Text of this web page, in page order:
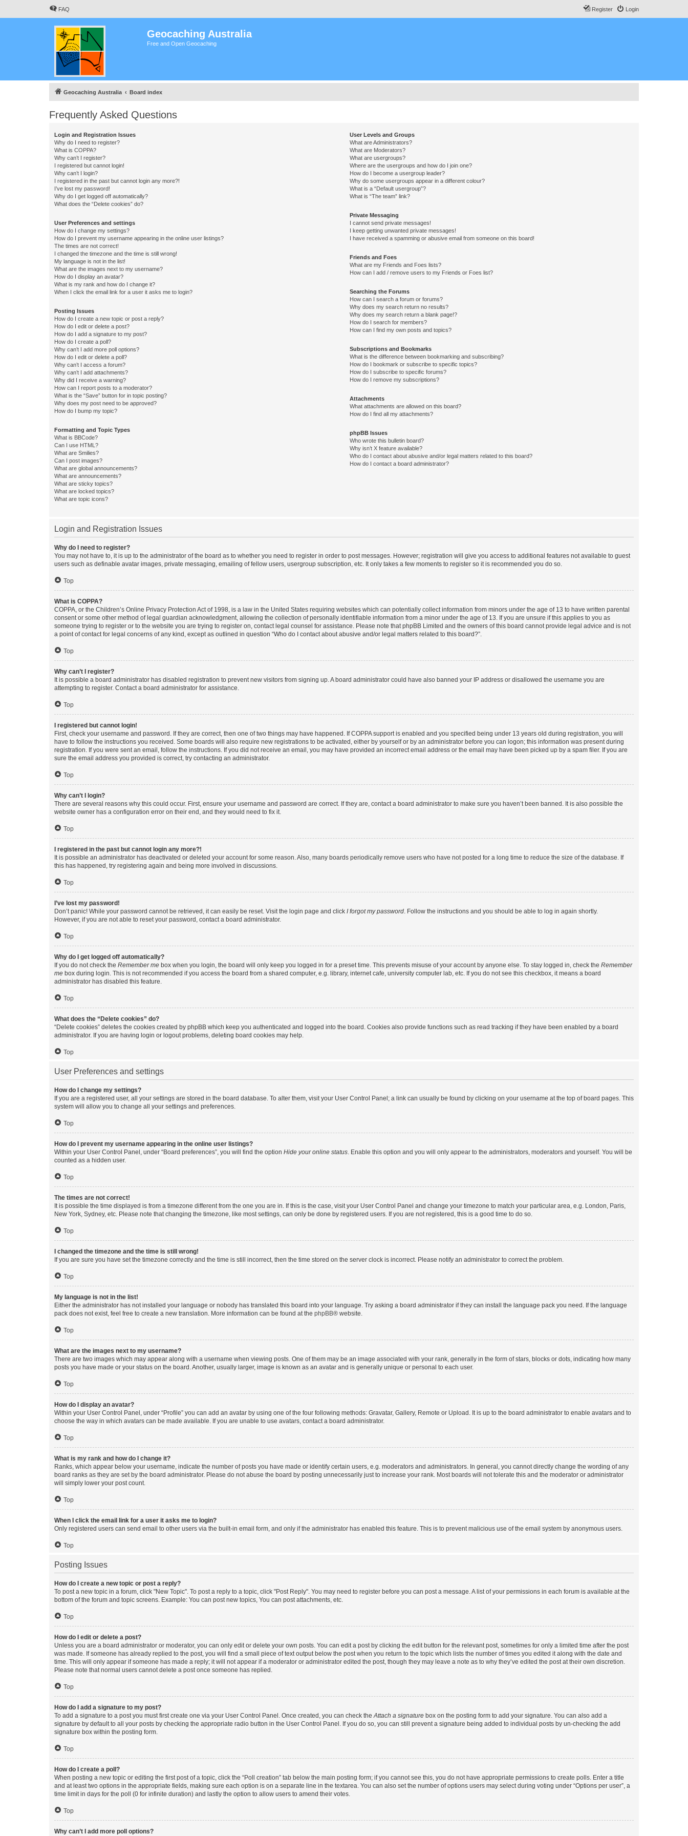
FAQ Login
Register
Geocaching Australia
Free and Open Geocaching
Geocaching Australia Board index
Frequently Asked Questions
Login and Registration Issues
Why do I need to register?
What is COPPA?
Why can’t I register?
I registered but cannot login!
Why can’t I login?
I registered in the past but cannot login any more?!
I’ve lost my password!
Why do I get logged off automatically?
What does the “Delete cookies” do?
User Preferences and settings
How do I change my settings?
How do I prevent my username appearing in the online user listings?
The times are not correct!
I changed the timezone and the time is still wrong!
My language is not in the list!
What are the images next to my username?
How do I display an avatar?
What is my rank and how do I change it?
When I click the email link for a user it asks me to login?
Posting Issues
How do I create a new topic or post a reply?
How do I edit or delete a post?
How do I add a signature to my post?
How do I create a poll?
Why can’t I add more poll options?
How do I edit or delete a poll?
Why can’t I access a forum?
Why can’t I add attachments?
Why did I receive a warning?
How can I report posts to a moderator?
What is the “Save” button for in topic posting?
Why does my post need to be approved?
How do I bump my topic?
Formatting and Topic Types
What is BBCode?
Can I use HTML?
What are Smilies?
Can I post images?
What are global announcements?
What are announcements?
What are sticky topics?
What are locked topics?
What are topic icons?
User Levels and Groups
What are Administrators?
What are Moderators?
What are usergroups?
Where are the usergroups and how do I join one?
How do I become a usergroup leader?
Why do some usergroups appear in a different colour?
What is a “Default usergroup”?
What is “The team” link?
Private Messaging
I cannot send private messages!
I keep getting unwanted private messages!
I have received a spamming or abusive email from someone on this board!
Friends and Foes
What are my Friends and Foes lists?
How can I add / remove users to my Friends or Foes list?
Searching the Forums
How can I search a forum or forums?
Why does my search return no results?
Why does my search return a blank page!?
How do I search for members?
How can I find my own posts and topics?
Subscriptions and Bookmarks
What is the difference between bookmarking and subscribing?
How do I bookmark or subscribe to specific topics?
How do I subscribe to specific forums?
How do I remove my subscriptions?
Attachments
What attachments are allowed on this board?
How do I find all my attachments?
phpBB Issues
Who wrote this bulletin board?
Why isn’t X feature available?
Who do I contact about abusive and/or legal matters related to this board?
How do I contact a board administrator?
Login and Registration Issues
Why do I need to register?
You may not have to, it is up to the administrator of the board as to whether you need to register in order to post messages. However; registration will give you access to additional features not available to guest
users such as definable avatar images, private messaging, emailing of fellow users, usergroup subscription, etc. It only takes a few moments to register so it is recommended you do so.
Top
What is COPPA?
COPPA, or the Children’s Online Privacy Protection Act of 1998, is a law in the United States requiring websites which can potentially collect information from minors under the age of 13 to have written parental
consent or some other method of legal guardian acknowledgment, allowing the collection of personally identifiable information from a minor under the age of 13. If you are unsure if this applies to you as
someone trying to register or to the website you are trying to register on, contact legal counsel for assistance. Please note that phpBB Limited and the owners of this board cannot provide legal advice and is not
a point of contact for legal concerns of any kind, except as outlined in question “Who do I contact about abusive and/or legal matters related to this board?”.
Top
Why can’t I register?
It is possible a board administrator has disabled registration to prevent new visitors from signing up. A board administrator could have also banned your IP address or disallowed the username you are
attempting to register. Contact a board administrator for assistance.
Top
I registered but cannot login!
First, check your username and password. If they are correct, then one of two things may have happened. If COPPA support is enabled and you specified being under 13 years old during registration, you will
have to follow the instructions you received. Some boards will also require new registrations to be activated, either by yourself or by an administrator before you can logon; this information was present during
registration. If you were sent an email, follow the instructions. If you did not receive an email, you may have provided an incorrect email address or the email may have been picked up by a spam filer. If you are
sure the email address you provided is correct, try contacting an administrator.
Top
Why can’t I login?
There are several reasons why this could occur. First, ensure your username and password are correct. If they are, contact a board administrator to make sure you haven’t been banned. It is also possible the
website owner has a configuration error on their end, and they would need to fix it.
Top
I registered in the past but cannot login any more?!
It is possible an administrator has deactivated or deleted your account for some reason. Also, many boards periodically remove users who have not posted for a long time to reduce the size of the database. If
this has happened, try registering again and being more involved in discussions.
Top
I’ve lost my password!
Don’t panic! While your password cannot be retrieved, it can easily be reset. Visit the login page and click I forgot my password. Follow the instructions and you should be able to log in again shortly.
However, if you are not able to reset your password, contact a board administrator.
Top
Why do I get logged off automatically?
If you do not check the Remember me box when you login, the board will only keep you logged in for a preset time. This prevents misuse of your account by anyone else. To stay logged in, check the Remember
me box during login. This is not recommended if you access the board from a shared computer, e.g. library, internet cafe, university computer lab, etc. If you do not see this checkbox, it means a board
administrator has disabled this feature.
Top
What does the “Delete cookies” do?
“Delete cookies” deletes the cookies created by phpBB which keep you authenticated and logged into the board. Cookies also provide functions such as read tracking if they have been enabled by a board
administrator. If you are having login or logout problems, deleting board cookies may help.
Top
User Preferences and settings
How do I change my settings?
If you are a registered user, all your settings are stored in the board database. To alter them, visit your User Control Panel; a link can usually be found by clicking on your username at the top of board pages. This
system will allow you to change all your settings and preferences.
Top
How do I prevent my username appearing in the online user listings?
Within your User Control Panel, under “Board preferences”, you will find the option Hide your online status. Enable this option and you will only appear to the administrators, moderators and yourself. You will be
counted as a hidden user.
Top
The times are not correct!
It is possible the time displayed is from a timezone different from the one you are in. If this is the case, visit your User Control Panel and change your timezone to match your particular area, e.g. London, Paris,
New York, Sydney, etc. Please note that changing the timezone, like most settings, can only be done by registered users. If you are not registered, this is a good time to do so.
Top
I changed the timezone and the time is still wrong!
If you are sure you have set the timezone correctly and the time is still incorrect, then the time stored on the server clock is incorrect. Please notify an administrator to correct the problem.
Top
My language is not in the list!
Either the administrator has not installed your language or nobody has translated this board into your language. Try asking a board administrator if they can install the language pack you need. If the language
pack does not exist, feel free to create a new translation. More information can be found at the phpBB® website.
Top
What are the images next to my username?
There are two images which may appear along with a username when viewing posts. One of them may be an image associated with your rank, generally in the form of stars, blocks or dots, indicating how many
posts you have made or your status on the board. Another, usually larger, image is known as an avatar and is generally unique or personal to each user.
Top
How do I display an avatar?
Within your User Control Panel, under “Profile” you can add an avatar by using one of the four following methods: Gravatar, Gallery, Remote or Upload. It is up to the board administrator to enable avatars and to
choose the way in which avatars can be made available. If you are unable to use avatars, contact a board administrator.
Top
What is my rank and how do I change it?
Ranks, which appear below your username, indicate the number of posts you have made or identify certain users, e.g. moderators and administrators. In general, you cannot directly change the wording of any
board ranks as they are set by the board administrator. Please do not abuse the board by posting unnecessarily just to increase your rank. Most boards will not tolerate this and the moderator or administrator
will simply lower your post count.
Top
When I click the email link for a user it asks me to login?
Only registered users can send email to other users via the built-in email form, and only if the administrator has enabled this feature. This is to prevent malicious use of the email system by anonymous users.
Top
Posting Issues
How do I create a new topic or post a reply?
To post a new topic in a forum, click "New Topic". To post a reply to a topic, click "Post Reply". You may need to register before you can post a message. A list of your permissions in each forum is available at the
bottom of the forum and topic screens. Example: You can post new topics, You can post attachments, etc.
Top
How do I edit or delete a post?
Unless you are a board administrator or moderator, you can only edit or delete your own posts. You can edit a post by clicking the edit button for the relevant post, sometimes for only a limited time after the post
was made. If someone has already replied to the post, you will find a small piece of text output below the post when you return to the topic which lists the number of times you edited it along with the date and
time. This will only appear if someone has made a reply; it will not appear if a moderator or administrator edited the post, though they may leave a note as to why they’ve edited the post at their own discretion.
Please note that normal users cannot delete a post once someone has replied.
Top
How do I add a signature to my post?
To add a signature to a post you must first create one via your User Control Panel. Once created, you can check theAttach a signature box on the posting form to add your signature. You can also add a
signature by default to all your posts by checking the appropriate radio button in the User Control Panel. If you do so, you can still prevent a signature being added to individual posts by un-checking the add
signature box within the posting form.
Top
How do I create a poll?
When posting a new topic or editing the first post of a topic, click the “Poll creation” tab below the main posting form; if you cannot see this, you do not have appropriate permissions to create polls. Enter a title
and at least two options in the appropriate fields, making sure each option is on a separate line in the textarea. You can also set the number of options users may select during voting under “Options per user”, a
time limit in days for the poll (0 for infinite duration) and lastly the option to allow users to amend their votes.
Top
Why can’t I add more poll options?